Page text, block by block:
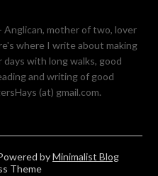
Anglican, mother of two, lover
where I write about making
with long walks, good
and writing of good
(at) gmail.com.
byMinimalist Blog
Theme